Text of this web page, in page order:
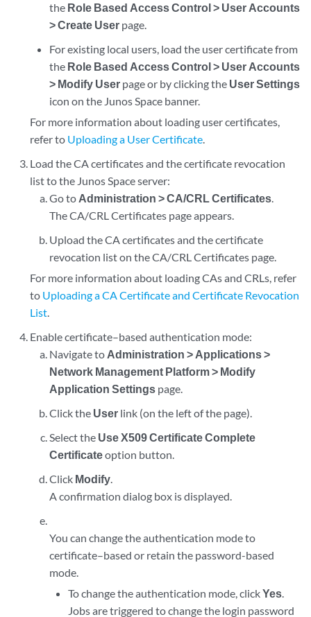
the Role Based Access Control > User Accounts
> Create Userpage.
For existing local users, load the user certificate from
the Role Based Access Control > User Accounts
> Modify Userpage or by clicking the User Settings
icon on the Junos Space banner.
For more information about loading user certificates,
refer to Uploading a User Certificate.
Load the CA certificates and the certificate revocation
list to the Junos Space server:
Go to Administration > CA/CRL Certificates.
The CA/CRL Certificates page appears.
Upload the CA certificates and the certificate
revocation list on the CA/CRL Certificates page.
For more information about loading CAs and CRLs, refer
to Uploading a CA Certificate and Certificate Revocation
List.
Enable certificate–based authentication mode:
Navigate to Administration > Applications >
Network Management Platform > Modify
Application Settings page.
Click the Userlink (on the left of the page).
Select the Use X509 Certificate Complete
Certificateoption button.
Click Modify.
A confirmation dialog box is displayed.
You can change the authentication mode to
certificate–based or retain the password-based
mode.
To change the authentication mode, clickYes.
Jobs are triggered to change the login password